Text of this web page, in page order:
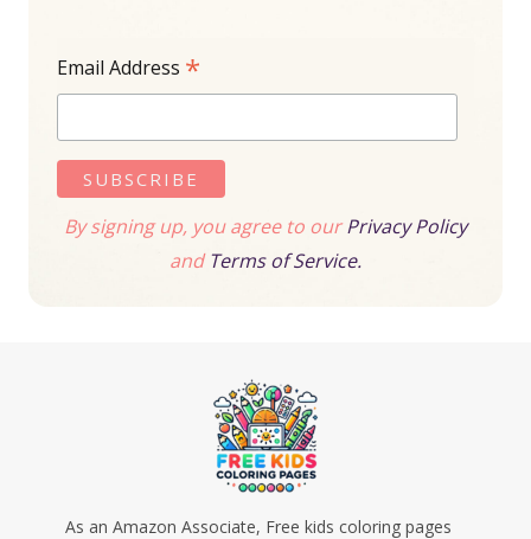
Email Address *
By signing up, you agree to ourPrivacy Policy
andTerms of Service.
As an Amazon Associate, Free kids coloring pages